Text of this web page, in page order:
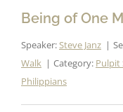
Being of One
Speaker:Steve Janz
Walk
Category: Pulpit
Philippians